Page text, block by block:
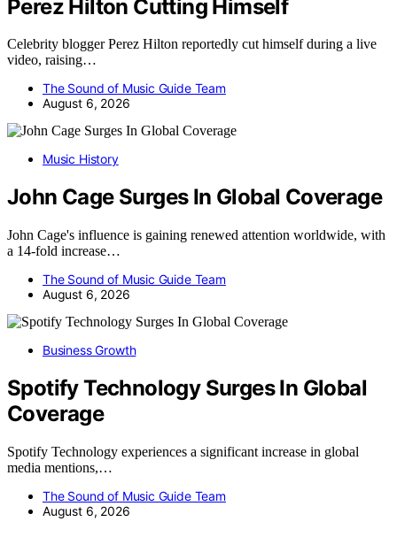
Perez Hilton Cutting Himself
Celebrity blogger Perez Hilton reportedly cut himself during a live
video, raising…
The Sound of Music Guide Team
August 6, 2026
Music History
John Cage Surges In Global Coverage
John Cage's influence is gaining renewed attention worldwide, with
a 14-fold increase…
The Sound of Music Guide Team
August 6, 2026
Business Growth
Spotify Technology Surges In Global
Coverage
Spotify Technology experiences a significant increase in global
media mentions,…
The Sound of Music Guide Team
August 6, 2026